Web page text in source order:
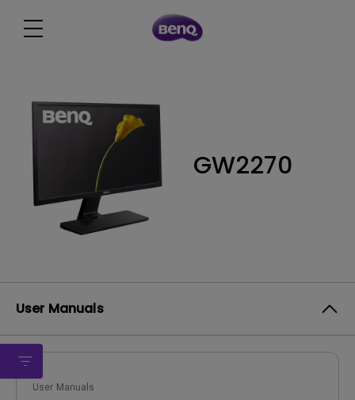
GW2270
User Manuals
User Manuals